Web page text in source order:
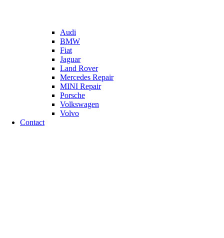
Audi
BMW
Fiat
Jaguar
Land Rover
Mercedes Repair
MINI Repair
Porsche
Volkswagen
Volvo
Contact